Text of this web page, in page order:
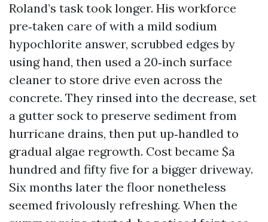
Roland’s task took longer. His workforce
pre‑taken care of with a mild sodium
hypochlorite answer, scrubbed edges by
using hand, then used a 20‑inch surface
cleaner to store drive even across the
concrete. They rinsed into the decrease, set
a gutter sock to preserve sediment from
hurricane drains, then put up‑handled to
gradual algae regrowth. Cost became $a
hundred and fifty five for a bigger driveway.
Six months later the floor nonetheless
seemed frivolously refreshing. When the